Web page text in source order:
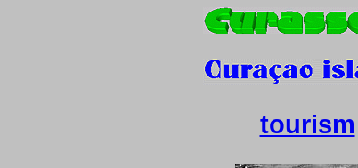
tourism